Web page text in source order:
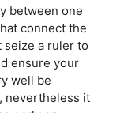
between one
connect the
seize a ruler to
ensure your
well be
nevertheless it